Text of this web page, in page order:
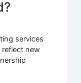
services
reflect new